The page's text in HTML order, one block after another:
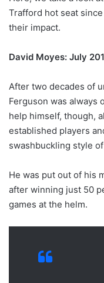
Trafford hot seat
their impact.
David Moyes: July
After two decades of
Ferguson was always
help himself, though,
established players
swashbuckling style
He was put out of his
after winning just 50
games at the helm.